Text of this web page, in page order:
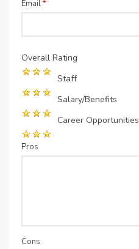
Email*
Overall Rating
Staff
Salary/Benefits
Career Opportunities
Pros
Cons